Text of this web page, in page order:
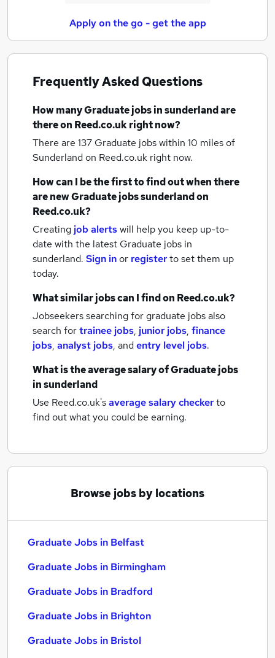
Apply on the go - get the app
Frequently Asked Questions
How manyGraduate jobsin sunderlandare
there on Reed.co.uk right now?
There are 137 Graduate jobs within 10 miles of
Sunderlandon Reed.co.uk right now.
How can I be the first to find out when there
are newGraduate jobssunderlandon
Reed.co.uk?
Creating job alertswill help you keep up-to-
date with the latest Graduate jobs in
sunderland. Sign inor registerto set them up
today.
What similar jobs can I find on Reed.co.uk?
Jobseekers searching for graduate jobs also
search fortrainee jobs, junior jobs, finance
jobs, analyst jobs, andentry level jobs.
What is the average salary ofGraduate jobs
in sunderland
Use Reed.co.uk'saverage salary checkerto
find out what you could be earning.
Browse jobs by locations
Graduate Jobs in Belfast
Graduate Jobs in Birmingham
Graduate Jobs in Bradford
Graduate Jobs in Brighton
Graduate Jobs in Bristol